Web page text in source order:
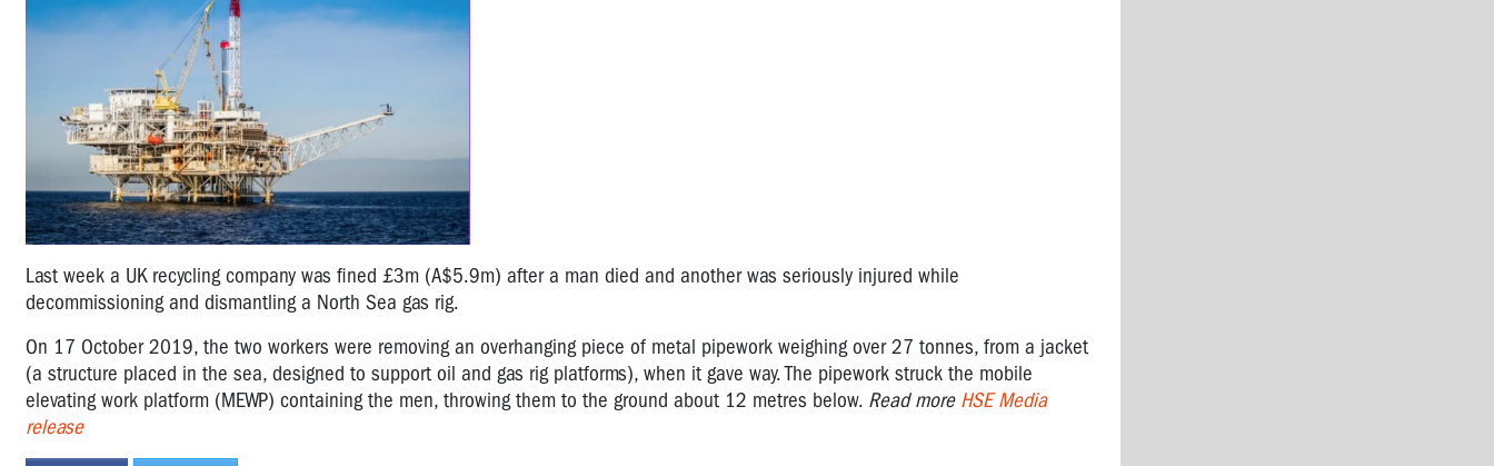
Last week a UK recycling company was fined £3m (A$5.9m) after a man died and another was seriously injured while
decommissioning and dismantling a North Sea gas rig.
On 17 October 2019, the two workers were removing an overhanging piece of metal pipework weighing over 27 tonnes, from a jacket
(a structure placed in the sea, designed to support oil and gas rig platforms), when it gave way. The pipework struck the mobile
elevating work platform (MEWP) containing the men, throwing them to the ground about 12 metres below. Read more HSE Media
release